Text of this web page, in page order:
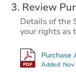
Review
Details of the
your rights as
Purchase
Added: Nov